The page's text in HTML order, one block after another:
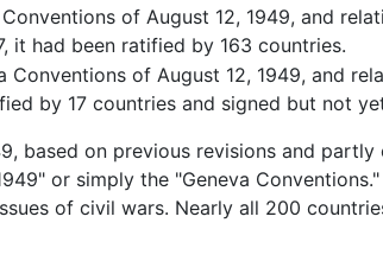
of August 12, 1949, and
it had been ratified by 163 countries.
of August 12, 1949, and
by 17 countries and signed but not
based on previous revisions and
or simply the "Geneva
of civil wars. Nearly all 200